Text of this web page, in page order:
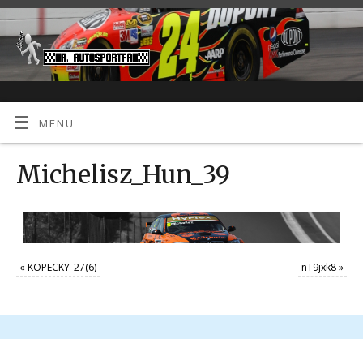
MENU
Michelisz_Hun_39
«KOPECKY_27(6) nT9jxk8»